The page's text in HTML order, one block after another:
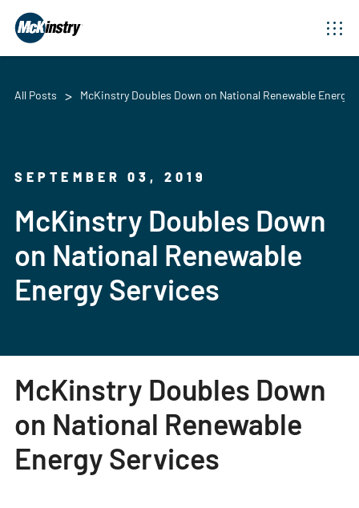
All Posts McKinstry Doubles Down on National Renewable Energy
SEPTEMBER 03, 2019
McKinstry Doubles Down
on National Renewable
Energy Services
McKinstry Doubles Down
on National Renewable
Energy Services